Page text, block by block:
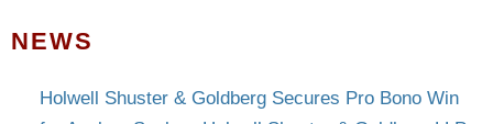
NEWS
Holwell Shuster & Goldberg Secures Pro Bono Win